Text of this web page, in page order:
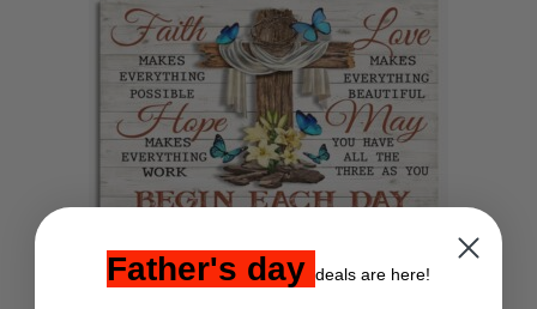
Father's day deals are here!